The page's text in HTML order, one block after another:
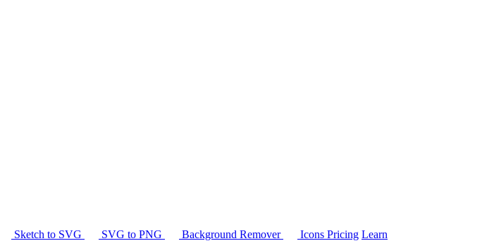
Sketch to SVG SVG to PNG Background Remover Icons Pricing Learn